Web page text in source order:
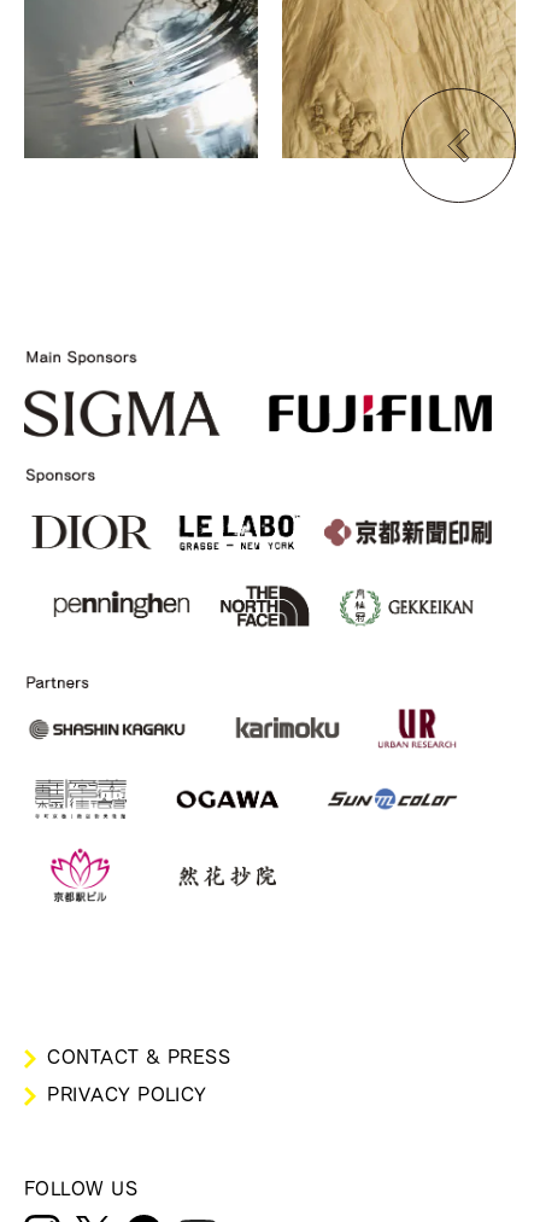
Papa Jon's Rokkaku
Cafe/Gallery Rokujian
CONTACT & PRESS
PRIVACY POLICY
FOLLOW US